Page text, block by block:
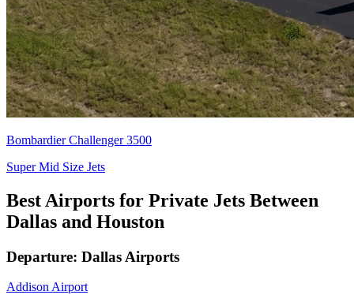
Bombardier Challenger 3500
Super Mid Size Jets
Best Airports for Private Jets Between
Dallas and Houston
Departure: Dallas Airports
Addison Airport